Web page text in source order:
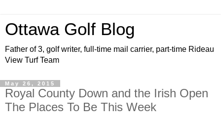
Ottawa Golf Blog
Father of 3, golf writer, full-time mail carrier, part-time Rideau
View Turf Team
May 26, 2015
Royal County Down and the Irish Open
The Places To Be This Week